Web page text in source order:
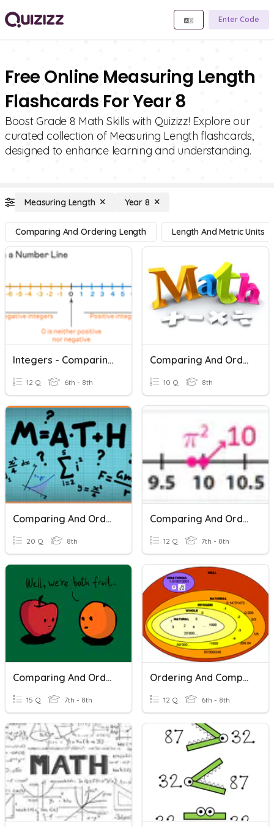
Enter Code
Free Online Measuring Length
Flashcards For Year 8
Boost Grade 8 Math Skills with Quizizz! Explore our
curated collection of Measuring Length flashcards,
designed to enhance learning and understanding.
Measuring Length Year 8
Comparing And Ordering Length Length And Metric Units
Integers - Comparing And Ordering
12 Q 6th - 8th
Comparing And Ordering Rational Numbers Room 203
10 Q 8th
Comparing And Ordering Scientific Notation
20 Q 8th
Comparing And Ordering Real Numbers
12 Q 7th - 8th
Comparing And Ordering Real Numbers
15 Q 7th - 8th
Ordering And Comparing Rational Numbers
12 Q 6th - 8th